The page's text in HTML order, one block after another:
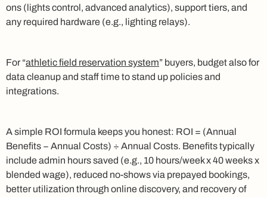
ons (lights control, advanced analytics), support tiers, and
any required hardware (e.g., lighting relays).
For “athletic field reservation system” buyers, budget also for
data cleanup and staff time to stand up policies and
integrations.
A simple ROI formula keeps you honest: ROI = (Annual
Benefits − Annual Costs) ÷ Annual Costs. Benefits typically
include admin hours saved (e.g., 10 hours/week x 40 weeks x
blended wage), reduced no-shows via prepayed bookings,
better utilization through online discovery, and recovery of